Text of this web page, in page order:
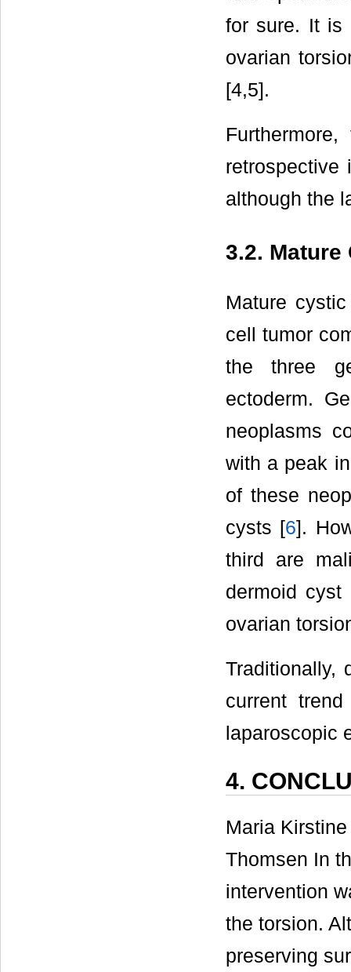
for sure. It is
ovarian
[4,5].
retrospective
although the
3.2. Mature
Mature
cell tumor
the three
ectoderm.
neoplasms
with a peak
of these
cysts [6].
third are
dermoid
ovarian
Traditionally,
current
laparoscopic
4.
Maria
Thomsen In
intervention
the torsion.
preserving